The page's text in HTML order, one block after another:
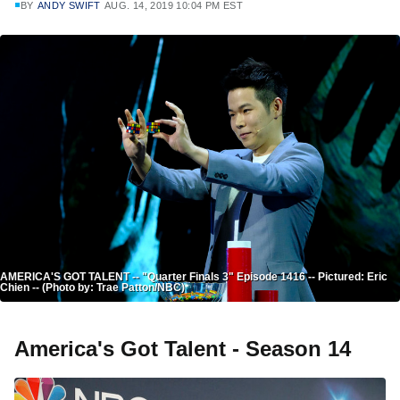
BY ANDY SWIFT AUG. 14, 2019 10:04 PM EST
AMERICA'S GOT TALENT -- "Quarter Finals 3" Episode 1416 -- Pictured: Eric
Chien -- (Photo by: Trae Patton/NBC)
America's Got Talent - Season 14